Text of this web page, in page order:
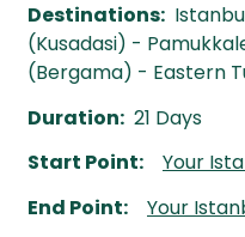
Destinations:
(Kusadasi) -
(Bergama) - Eastern
Duration: 21 Days
Start Point:
Your
End Point:
Your